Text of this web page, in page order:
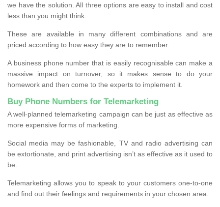
we have the solution. All three options are easy to install and cost
less than you might think.
These are available in many different combinations and are
priced according to how easy they are to remember.
A business phone number that is easily recognisable can make a
massive impact on turnover, so it makes sense to do your
homework and then come to the experts to implement it.
Buy Phone Numbers for Telemarketing
A well-planned telemarketing campaign can be just as effective as
more expensive forms of marketing.
Social media may be fashionable, TV and radio advertising can
be extortionate, and print advertising isn’t as effective as it used to
be.
Telemarketing allows you to speak to your customers one-to-one
and find out their feelings and requirements in your chosen area.